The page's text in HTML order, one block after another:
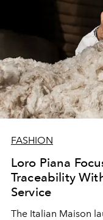
FASHION
Loro Piana
Traceability
Service
The Italian Maison